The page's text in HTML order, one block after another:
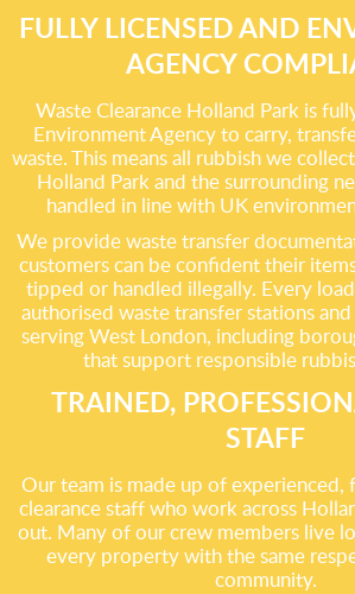
FULLY LICENSED AND
AGENCY
Waste Clearance Holland Park is
Environment Agency to carry,
waste. This means all rubbish we
Holland Park and the surrounding
handled in line with UK
We provide waste transfer
customers can be confident their
tipped or handled illegally. Every
authorised waste transfer stations
serving West London, including
that support responsible
TRAINED,
STAFF
Our team is made up of experienced,
clearance staff who work across
out. Many of our crew members live
every property with the same
community.